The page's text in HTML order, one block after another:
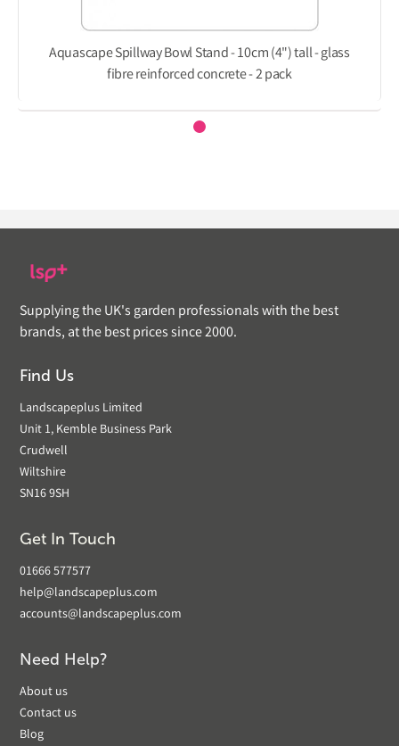
Aquascape Spillway Bowl Stand - 10cm (4") tall - glass
fibre reinforced concrete - 2 pack
Supplying the UK's garden professionals with the best
brands, at the best prices since 2000.
Find Us
Landscapeplus Limited
Unit 1, Kemble Business Park
Crudwell
Wiltshire
SN16 9SH
Get In Touch
01666 577577
help@landscapeplus.com
accounts@landscapeplus.com
Need Help?
About us
Contact us
Blog